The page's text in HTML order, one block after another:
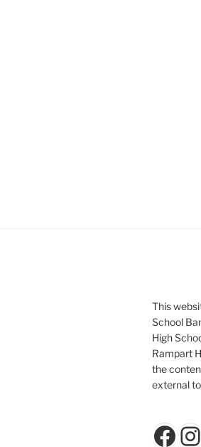
This
School
High
Rampart
the
external